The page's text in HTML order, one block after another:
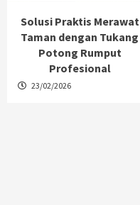
Solusi Praktis Merawat
Taman dengan Tukang
Potong Rumput
Profesional
23/02/2026